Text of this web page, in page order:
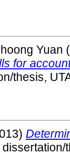
Yuan
for
thesis,